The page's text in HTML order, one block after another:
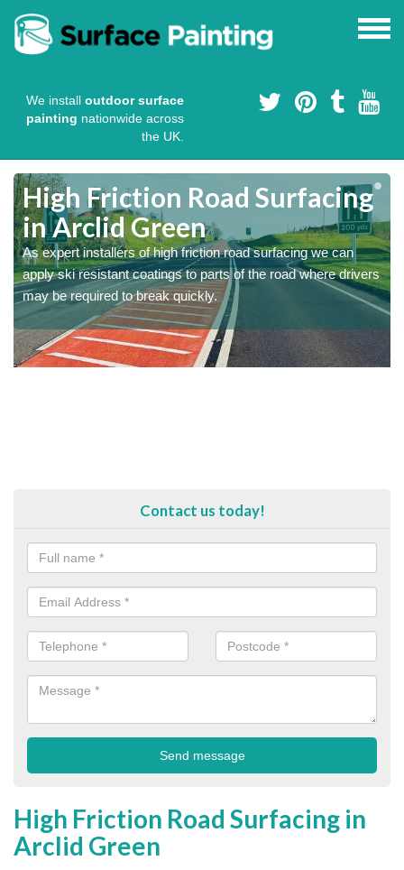
We install outdoor surface
painting nationwide across
the UK.
High Friction Road Surfacing
in Arclid Green
As expert installers of high friction road surfacing we can
apply ski resistant coatings to parts of the road where drivers
may be required to break quickly.
Contact us today!
High Friction Road Surfacing in
Arclid Green